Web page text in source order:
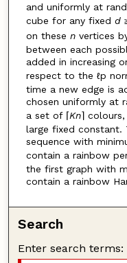
and uniformly at
cube for any fixed d
on these nvertices
between each
added in increasing
respect to the ℓp
time a new edge is
chosen uniformly at
a set of ⌈Kn⌉
large fixed constant.
sequence with
contain a rainbow
the first graph with
contain a rainbow
Search
Enter search terms: